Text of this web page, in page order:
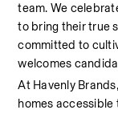
team. We
to bring their true
committed to
welcomes
At Havenly
homes accessible